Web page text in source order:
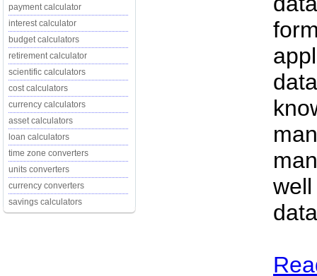
payment calculator
interest calculator
budget calculators
retirement calculator
scientific calculators
cost calculators
currency calculators
asset calculators
loan calculators
time zone converters
units converters
currency converters
savings calculators